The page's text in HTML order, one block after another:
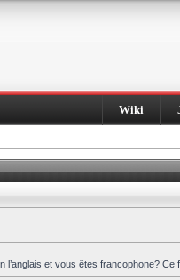
Wiki
l’anglais et vous êtes francophone?